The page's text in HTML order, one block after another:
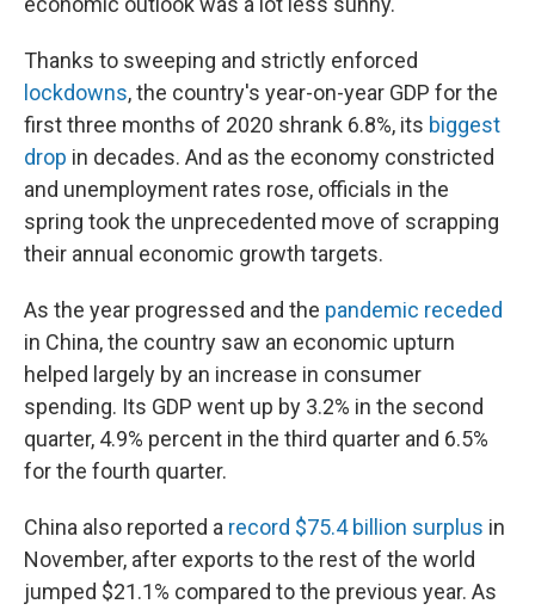
Thanks to sweeping and strictly enforced
lockdowns, the country's year-on-year GDP for the
first three months of 2020 shrank 6.8%, its biggest
drop in decades. And as the economy constricted
and unemployment rates rose, officials in the
spring took the unprecedented move of scrapping
their annual economic growth targets.
As the year progressed and the pandemic receded
in China, the country saw an economic upturn
helped largely by an increase in consumer
spending. Its GDP went up by 3.2% in the second
quarter, 4.9% percent in the third quarter and 6.5%
for the fourth quarter.
China also reported a record $75.4 billion surplus in
November, after exports to the rest of the world
jumped $21.1% compared to the previous year. As